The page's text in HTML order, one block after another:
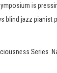
is
blind jazz
Series.